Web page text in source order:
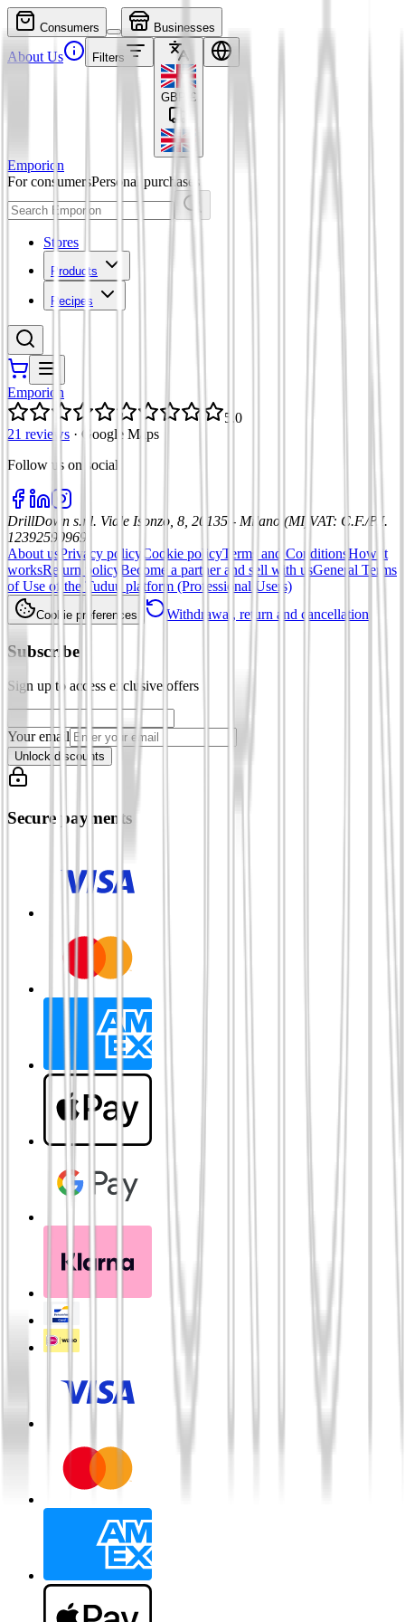
Consumers Businesses
About Us Filters
GBP £
Emporion
For consumersPersonal purchases
Stores
Products
Recipes
Emporion
5.0
21 reviews · Google Maps
Follow us on social
DrillDown s.r.l. Viale Isonzo, 8, 20135 - Milano (MI) VAT: C.F./P.I.
12392590969
About us Privacy policy Cookie policyTerms and ConditionsHow it
worksReturn policy Become a partner and sell with usGeneral Terms
of Use of the Tuduu platform (Professional Users)
Cookie preferences Withdrawal, return and cancellation
Subscribe
Sign up to access exclusive offers
Your email
Unlock discounts
Secure payments